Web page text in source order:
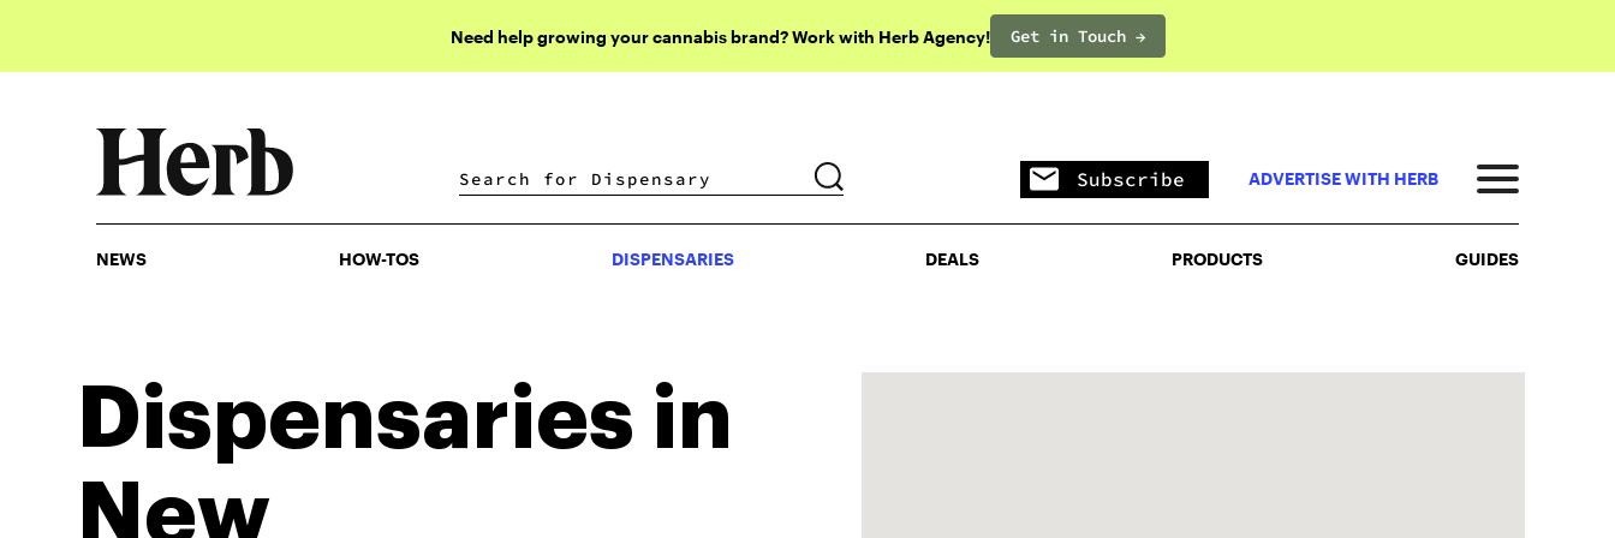
Need help growing your cannabis brand? Work with Herb Agency! Get in Touch →
DISPENSARIES DEALS PRODUCTS
Subscribe ADVERTISE WITH HERB
NEWS HOW-TOS DISPENSARIES DEALS PRODUCTS GUIDES
Dispensaries in
New